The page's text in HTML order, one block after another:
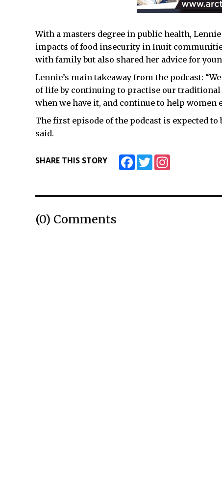
With a masters degree in public health,
impacts of food insecurity in Inuit
with family but also shared her advice for
Lennie’s main takeaway from the podcast:
of life by continuing to practise our
when we have it, and continue to help women
The first episode of the podcast is expected to
said.
SHARE THIS STORY FacebookTwitter
(0) Comments